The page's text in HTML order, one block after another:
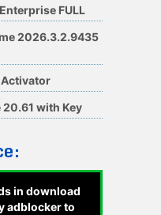
FULL
2026.3.2.9435
Activator
with Key
in download
adblocker to